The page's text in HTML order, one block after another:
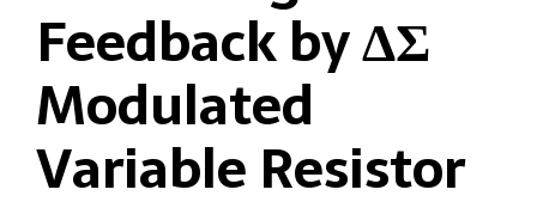
Feedback by ΔΣ
Modulated
Variable Resistor